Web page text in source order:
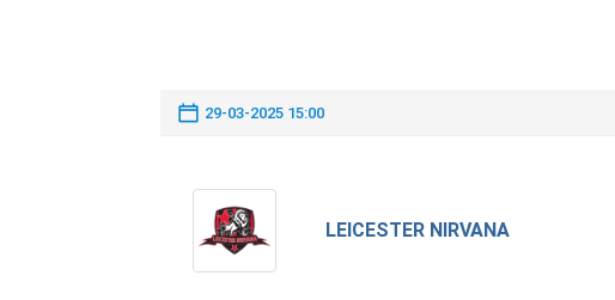
29-03-2025 15:00
LEICESTER NIRVANA